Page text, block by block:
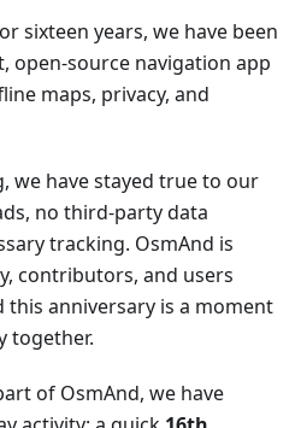
sixteen years, we have been
open-source navigation app
maps, privacy, and
we have stayed true to our
no third-party data
tracking. OsmAnd is
contributors, and users
anniversary is a moment
together.
of OsmAnd, we have